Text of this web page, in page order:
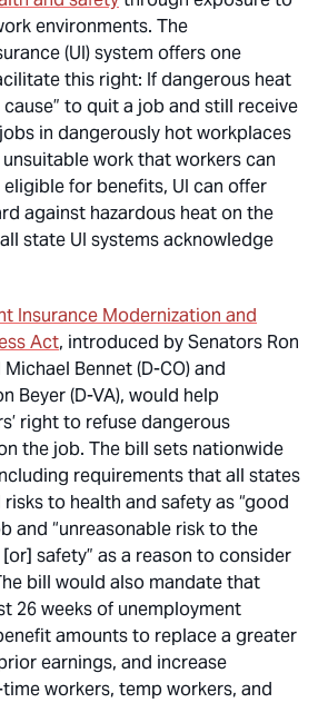
environments. The
(UI) system offers one
this right: If dangerous heat
to quit a job and still receive
in dangerously hot workplaces
work that workers can
for benefits, UI can offer
against hazardous heat on the
state UI systems acknowledge
Insurance Modernization and
Act, introduced by Senators Ron
Michael Bennet (D-CO) and
Beyer (D-VA), would help
right to refuse dangerous
the job. The bill sets nationwide
requirements that all states
to health and safety as “good
and “unreasonable risk to the
[or] safety” as a reason to consider
bill would also mandate that
26 weeks of unemployment
amounts to replace a greater
earnings, and increase
workers, temp workers, and